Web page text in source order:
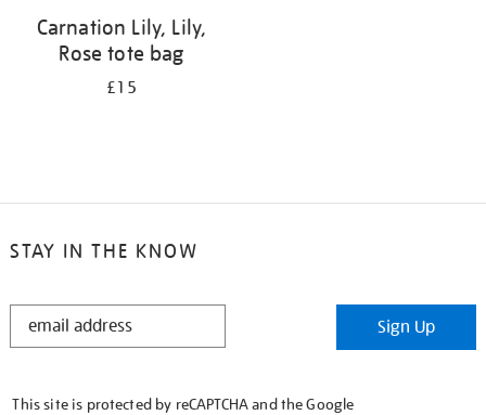
Carnation Lily, Lily,
Rose tote bag
£15
STAY IN THE KNOW
STAY
Sign Up
This site is protected by reCAPTCHA and the Google